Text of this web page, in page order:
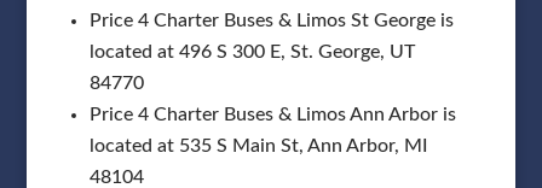
Price 4 Charter Buses & Limos St George is
located at 496 S 300 E, St. George, UT
84770
Price 4 Charter Buses & Limos Ann Arbor is
located at 535 S Main St, Ann Arbor, MI
48104